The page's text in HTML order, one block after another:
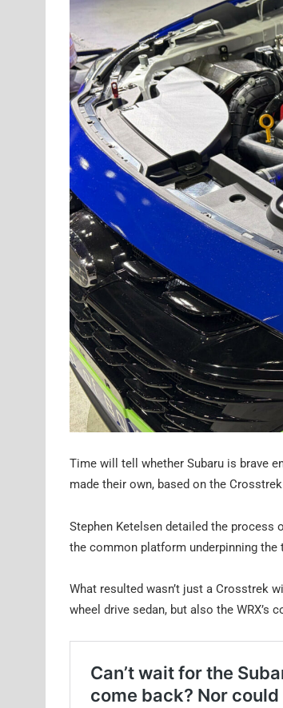
Time will tell whether Subaru is brave
made their own, based on the
Stephen Ketelsen detailed the process
the common platform underpinning the
What resulted wasn’t just a Crosstrek
wheel drive sedan, but also the WRX’s